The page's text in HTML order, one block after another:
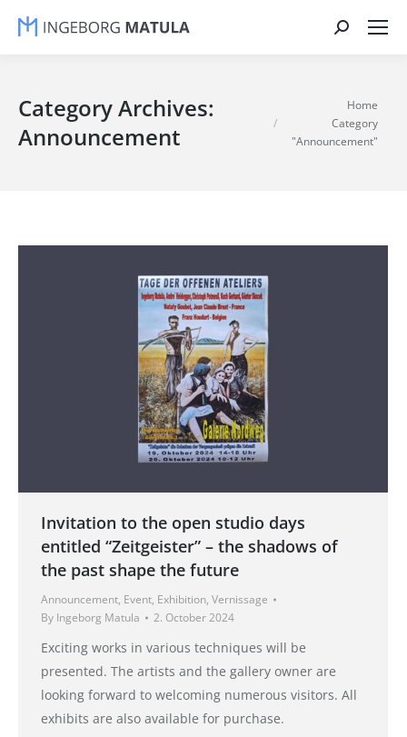
Search:
Category Archives:
Announcement
Home
Category
"Announcement"
Invitation to the open studio days
entitled “Zeitgeister” – the shadows of
the past shape the future
Announcement, Event, Exhibition, Vernissage
By Ingeborg Matula 2. October 2024
Exciting works in various techniques will be
presented. The artists and the gallery owner are
looking forward to welcoming numerous visitors. All
exhibits are also available for purchase.